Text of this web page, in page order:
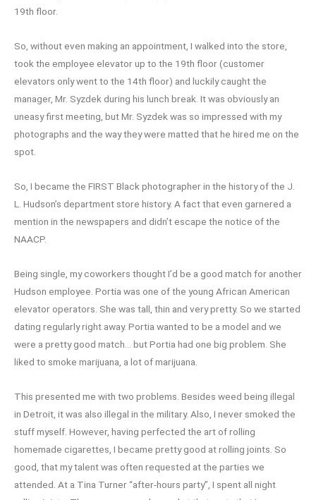
19th floor.
So, without even making an appointment, I walked into the store,
took the employee elevator up to the 19th floor (customer
elevators only went to the 14th floor) and luckily caught the
manager, Mr. Syzdek during his lunch break. It was obviously an
uneasy first meeting, but Mr. Syzdek was so impressed with my
photographs and the way they were matted that he hired me on the
spot.
So, I became the FIRST Black photographer in the history of the J.
L. Hudson’s department store history. A fact that even garnered a
mention in the newspapers and didn’t escape the notice of the
NAACP.
Being single, my coworkers thought I’d be a good match for another
Hudson employee. Portia was one of the young African American
elevator operators. She was tall, thin and very pretty. So we started
dating regularly right away. Portia wanted to be a model and we
were a pretty good match… but Portia had one big problem. She
liked to smoke marijuana, a lot of marijuana.
This presented me with two problems. Besides weed being illegal
in Detroit, it was also illegal in the military. Also, I never smoked the
stuff myself. However, having perfected the art of rolling
homemade cigarettes, I became pretty good at rolling joints. So
good, that my talent was often requested at the parties we
attended. At a Tina Turner “after-hours party”, I spent all night